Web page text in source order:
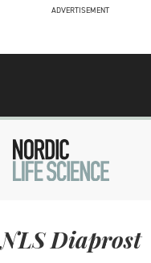
ADVERTISEMENT
NLS Diaprost